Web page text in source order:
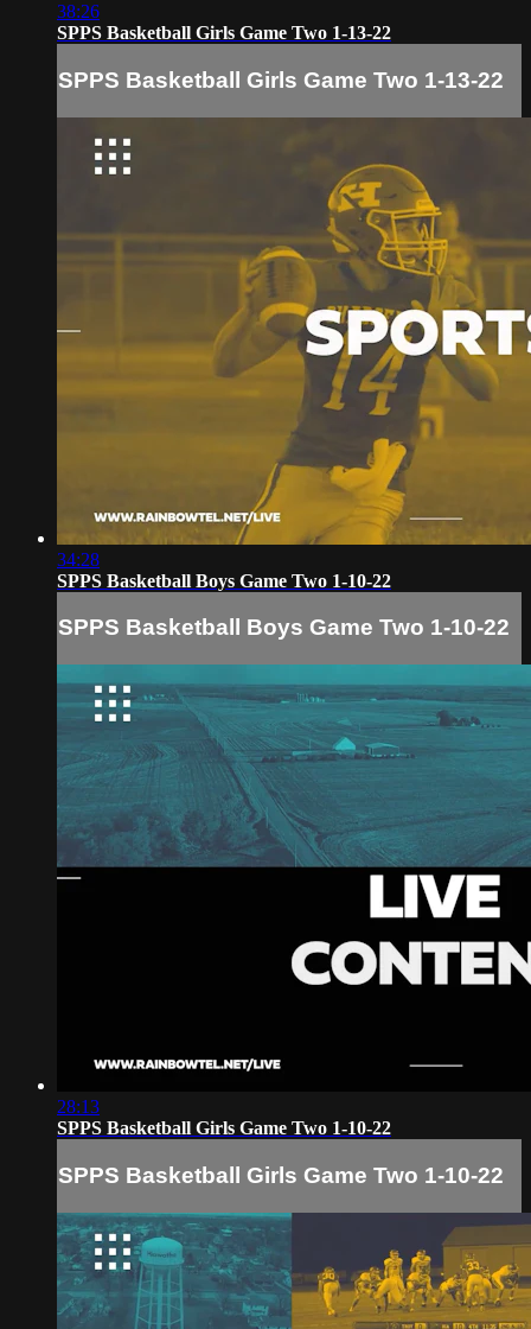
38:26
SPPS Basketball Girls Game Two 1-13-22
SPPS Basketball Girls Game Two 1-13-22
34:28
SPPS Basketball Boys Game Two 1-10-22
SPPS Basketball Boys Game Two 1-10-22
28:13
SPPS Basketball Girls Game Two 1-10-22
SPPS Basketball Girls Game Two 1-10-22